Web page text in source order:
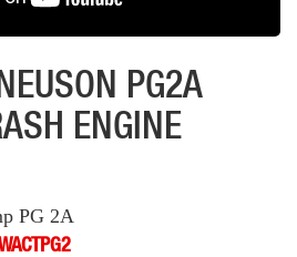
PG2A
ENGINE
PG 2A